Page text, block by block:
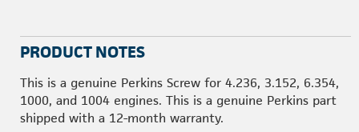
PRODUCT NOTES
This is a genuine Perkins Screw for 4.236, 3.152, 6.354,
1000, and 1004 engines. This is a genuine Perkins part
shipped with a 12-month warranty.